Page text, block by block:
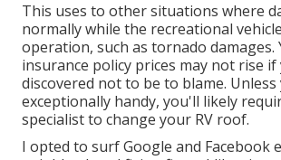
This uses to other situations where
normally while the recreational
operation, such as tornado
insurance policy prices may not rise
discovered not to be to blame.
exceptionally handy, you'll likely
specialist to change your RV roof.
I opted to surf Google and Facebook